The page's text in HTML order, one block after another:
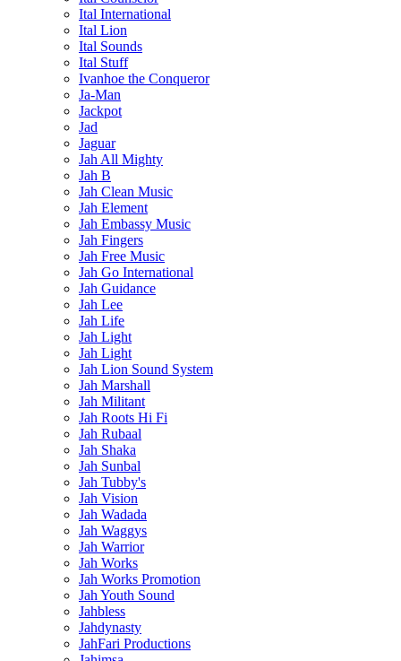
Ital International
Ital Lion
Ital Sounds
Ital Stuff
Ivanhoe the Conqueror
Ja-Man
Jackpot
Jad
Jaguar
Jah All Mighty
Jah B
Jah Clean Music
Jah Element
Jah Embassy Music
Jah Fingers
Jah Free Music
Jah Go International
Jah Guidance
Jah Lee
Jah Life
Jah Light
Jah Light
Jah Lion Sound System
Jah Marshall
Jah Militant
Jah Roots Hi Fi
Jah Rubaal
Jah Shaka
Jah Sunbal
Jah Tubby's
Jah Vision
Jah Wadada
Jah Waggys
Jah Warrior
Jah Works
Jah Works Promotion
Jah Youth Sound
Jahbless
Jahdynasty
JahFari Productions